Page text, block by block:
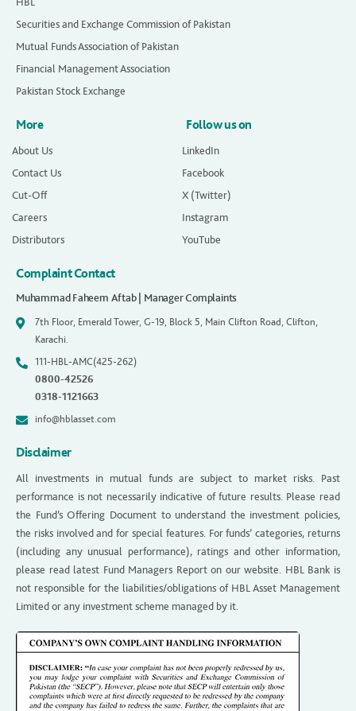
Securities and Exchange Commission of Pakistan
Mutual Funds Association of Pakistan
Financial Management Association
Pakistan Stock Exchange
More
About Us
Contact Us
Cut-Off
Careers
Distributors
Follow us on
LinkedIn
Facebook
X (Twitter)
Instagram
YouTube
Complaint Contact
Muhammad Faheem Aftab | Manager Complaints
7th Floor, Emerald Tower, G-19, Block 5, Main Clifton Road, Clifton,
Karachi.
111-HBL-AMC(425-262)
0800-42526
0318-1121663
info@hblasset.com
Disclaimer
All investments in mutual funds are subject to market risks. Past
performance is not necessarily indicative of future results. Please read
the Fund’s Offering Document to understand the investment policies,
the risks involved and for special features. For funds’ categories, returns
(including any unusual performance), ratings and other information,
please read latest Fund Managers Report on our website. HBL Bank is
not responsible for the liabilities/obligations of HBL Asset Management
Limited or any investment scheme managed by it.